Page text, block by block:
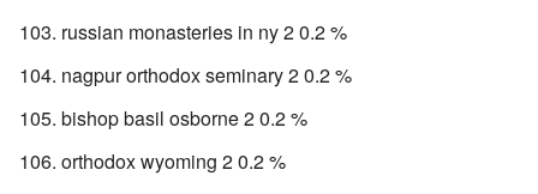
russian monasteries in ny 2 0.2 %
nagpur orthodox seminary 2 0.2 %
bishop basil osborne 2 0.2 %
orthodox wyoming 2 0.2 %